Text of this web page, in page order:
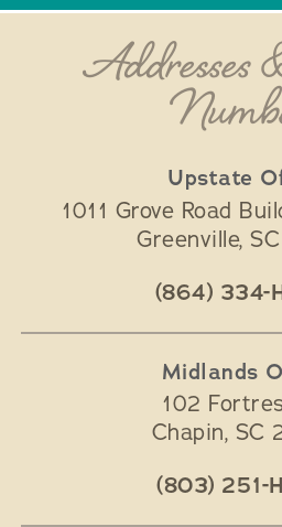
Addresses
Upstate
1011 Grove Road
Greenville, SC
(864) 334-
Midlands
102
Chapin, SC
(803) 251-